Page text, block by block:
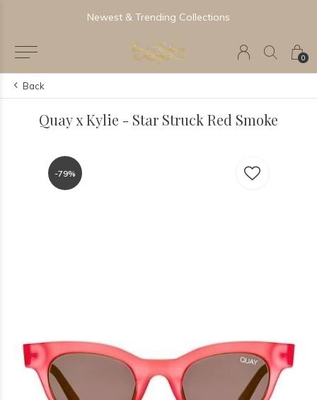
0
Newest & Trending Collections
Back
Quay x Kylie - Star Struck Red Smoke
-79%